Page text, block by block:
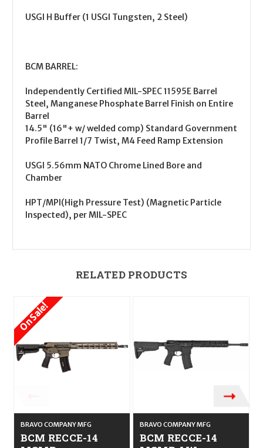
USGI H Buffer (1 USGI Tungsten, 2 Steel)
BCM BARREL:
Independently Certified MIL-SPEC 11595E Barrel
Steel, Manganese Phosphate Barrel Finish on Entire
Barrel
14.5" (16"+ w/ welded comp) Standard Government
Profile Barrel 1/7 Twist, M4 Feed Ramp Extension
USGI 5.56mm NATO Chrome Lined Bore and
Chamber
HPT/MPI(High Pressure Test) (Magnetic Particle
Inspected), per MIL-SPEC
RELATED PRODUCTS
On Sale!
BRAVO COMPANY MFG
BCM RECCE-14
BRAVO COMPANY MFG
BCM RECCE-14